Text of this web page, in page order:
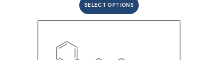
SELECT OPTIONS